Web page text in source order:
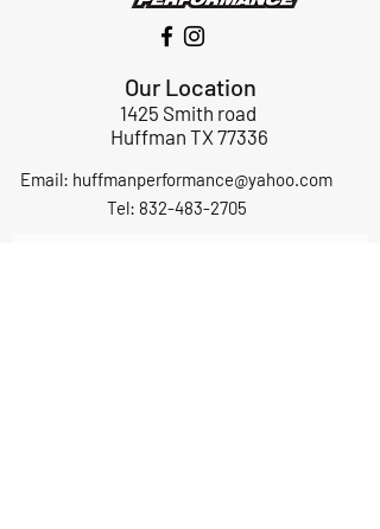
Our Location
1425 Smith road
Huffman TX 77336
Email: huffmanperformance@yahoo.com
Tel: 832-483-2705